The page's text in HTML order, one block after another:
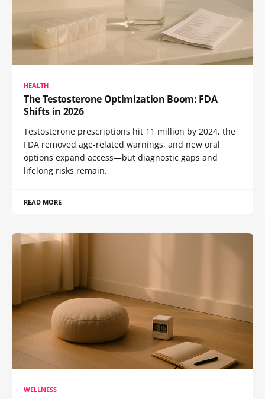
HEALTH
The Testosterone Optimization Boom: FDA
Shifts in 2026
Testosterone prescriptions hit 11 million by 2024, the
FDA removed age-related warnings, and new oral
options expand access—but diagnostic gaps and
lifelong risks remain.
READ MORE
WELLNESS